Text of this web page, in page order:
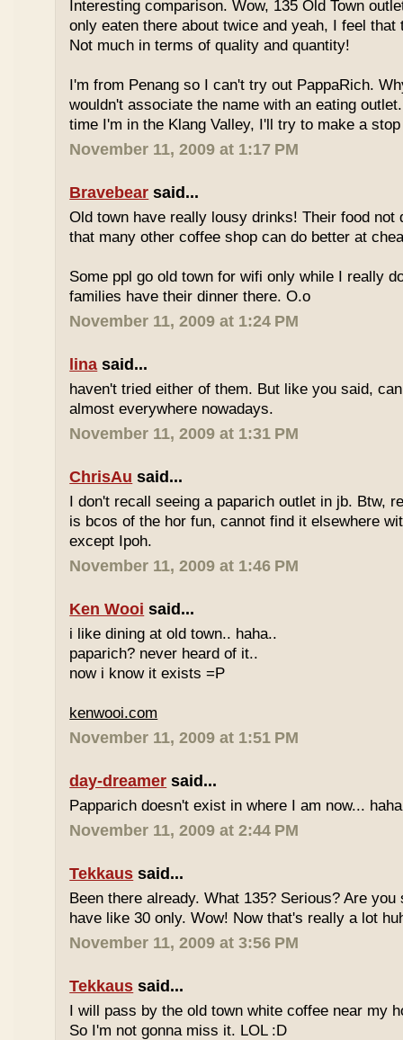
Interesting comparison. Wow, 135 Old Town
only eaten there about twice and yeah, I feel
Not much in terms of quality and quantity!
I'm from Penang so I can't try out PappaRich.
wouldn't associate the name with an eating
time I'm in the Klang Valley, I'll try to make a
November 11, 2009 at 1:17 PM
Bravebear said...
Old town have really lousy drinks! Their food not
that many other coffee shop can do better at
Some ppl go old town for wifi only while I really
families have their dinner there. O.o
November 11, 2009 at 1:24 PM
lina said...
haven't tried either of them. But like you said,
almost everywhere nowadays.
November 11, 2009 at 1:31 PM
ChrisAu said...
I don't recall seeing a paparich outlet in jb. Btw,
is bcos of the hor fun, cannot find it elsewhere
except Ipoh.
November 11, 2009 at 1:46 PM
Ken Wooi said...
i like dining at old town.. haha..
paparich? never heard of it..
now i know it exists =P
kenwooi.com
November 11, 2009 at 1:51 PM
day-dreamer said...
Papparich doesn't exist in where I am now...
November 11, 2009 at 2:44 PM
Tekkaus said...
Been there already. What 135? Serious? Are
have like 30 only. Wow! Now that's really a lot
November 11, 2009 at 3:56 PM
Tekkaus said...
I will pass by the old town white coffee near my
So I'm not gonna miss it. LOL :D